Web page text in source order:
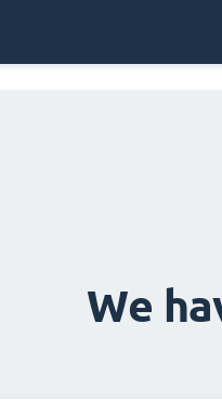
We